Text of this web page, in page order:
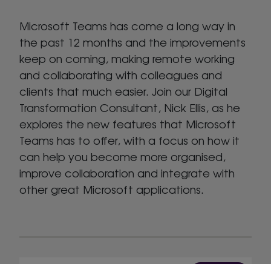
Microsoft Teams has come a long way in
the past 12 months and the improvements
keep on coming, making remote working
and collaborating with colleagues and
clients that much easier. Join our Digital
Transformation Consultant, Nick Ellis, as he
explores the new features that Microsoft
Teams has to offer, with a focus on how it
can help you become more organised,
improve collaboration and integrate with
other great Microsoft applications.